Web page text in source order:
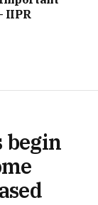
IIPR
begin